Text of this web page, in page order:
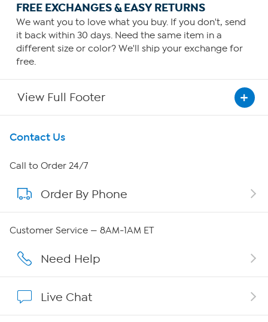
FREE EXCHANGES & EASY RETURNS
We want you to love what you buy. If you don't, send
it back within 30 days. Need the same item in a
different size or color? We'll ship your exchange for
free.
View Full Footer
Get To Know Us
About HSN
About QVC Group
Careers
Show Hosts
Contact Us
Call to Order 24/7
Order By Phone
Customer Service — 8AM-1AM ET
Need Help
Live Chat